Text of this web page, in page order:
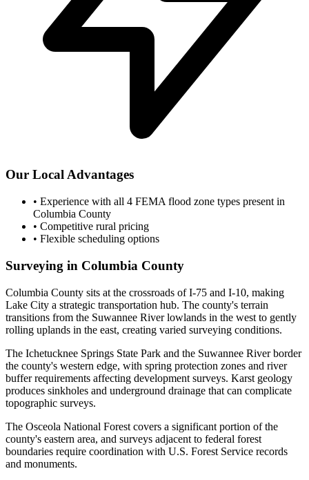
Our Local Advantages
• Experience with all 4 FEMA flood zone types present in
Columbia County
• Competitive rural pricing
• Flexible scheduling options
Surveying in Columbia County
Columbia County sits at the crossroads of I-75 and I-10, making
Lake City a strategic transportation hub. The county's terrain
transitions from the Suwannee River lowlands in the west to gently
rolling uplands in the east, creating varied surveying conditions.
The Ichetucknee Springs State Park and the Suwannee River border
the county's western edge, with spring protection zones and river
buffer requirements affecting development surveys. Karst geology
produces sinkholes and underground drainage that can complicate
topographic surveys.
The Osceola National Forest covers a significant portion of the
county's eastern area, and surveys adjacent to federal forest
boundaries require coordination with U.S. Forest Service records
and monuments.